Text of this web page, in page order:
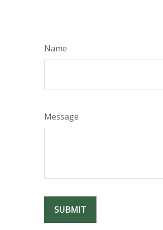
Name
Message